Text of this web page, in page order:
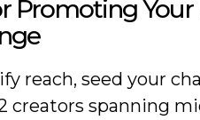
Promoting Your
reach, seed your
creators spanning